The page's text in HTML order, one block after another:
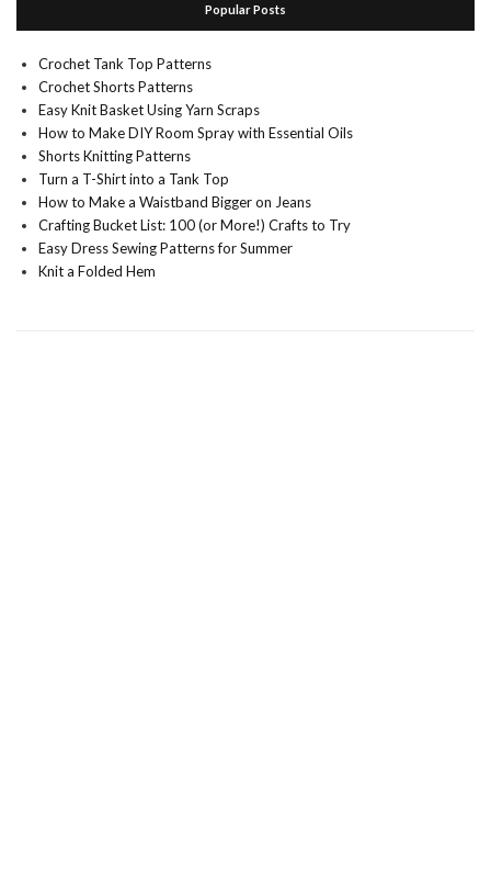
Popular Posts
Crochet Tank Top Patterns
Crochet Shorts Patterns
Easy Knit Basket Using Yarn Scraps
How to Make DIY Room Spray with Essential Oils
Shorts Knitting Patterns
Turn a T-Shirt into a Tank Top
How to Make a Waistband Bigger on Jeans
Crafting Bucket List: 100 (or More!) Crafts to Try
Easy Dress Sewing Patterns for Summer
Knit a Folded Hem